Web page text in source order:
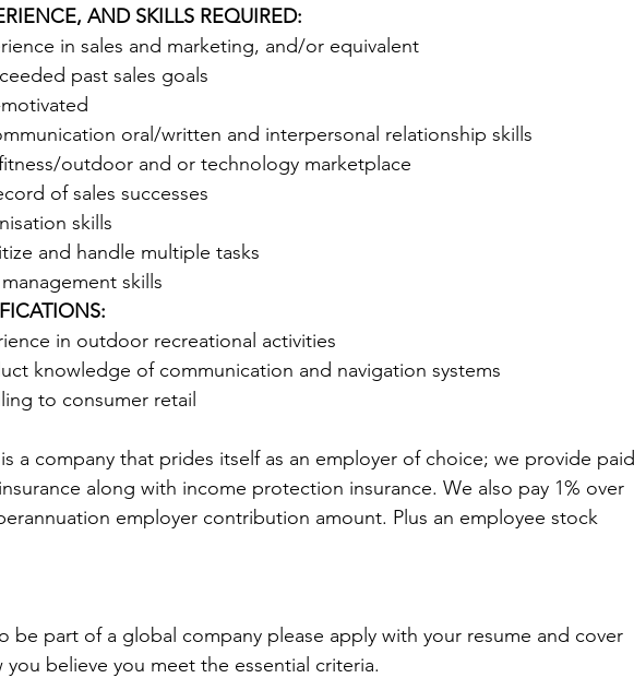
AND SKILLS REQUIRED:
in sales and marketing, and/or equivalent
past sales goals
oral/written and interpersonal relationship skills
outdoor and or technology marketplace
of sales successes
skills
and handle multiple tasks
skills
in outdoor recreational activities
knowledge of communication and navigation systems
to consumer retail
a company that prides itself as an employer of choice; we provide paid
along with income protection insurance. We also pay 1% over
employer contribution amount. Plus an employee stock
be part of a global company please apply with your resume and cover
you believe you meet the essential criteria.